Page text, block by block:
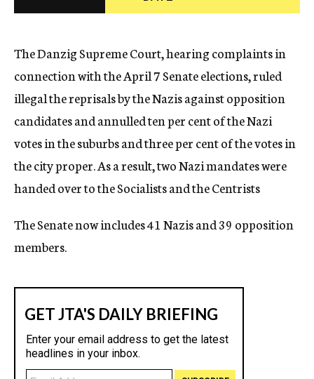
c
The Danzig Supreme Court, hearing complaints in
connection with the April 7 Senate elections, ruled
illegal the reprisals by the Nazis against opposition
candidates and annulled ten per cent of the Nazi
votes in the suburbs and three per cent of the votes in
the city proper. As a result, two Nazi mandates were
handed over to the Socialists and the Centrists
The Senate now includes 41 Nazis and 39 opposition
members.